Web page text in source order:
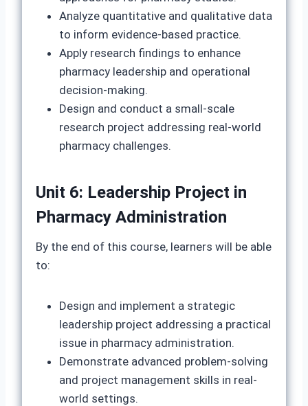
Analyze quantitative and qualitative data
to inform evidence-based practice.
Apply research findings to enhance
pharmacy leadership and operational
decision-making.
Design and conduct a small-scale
research project addressing real-world
pharmacy challenges.
Unit 6: Leadership Project in
Pharmacy Administration
By the end of this course, learners will be able
to:
Design and implement a strategic
leadership project addressing a practical
issue in pharmacy administration.
Demonstrate advanced problem-solving
and project management skills in real-
world settings.